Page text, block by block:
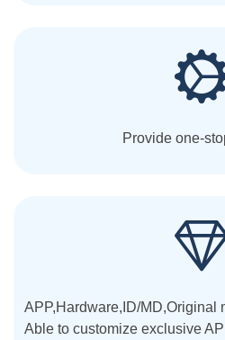
Provide one-
APP,Hardware,ID/MD,Original
Able to customize exclusive